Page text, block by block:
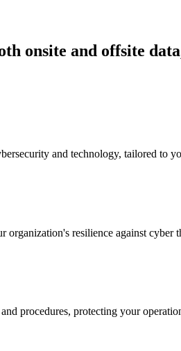
onsite and offsite
and technology, tailored to
organization's resilience against cyber
procedures, protecting your